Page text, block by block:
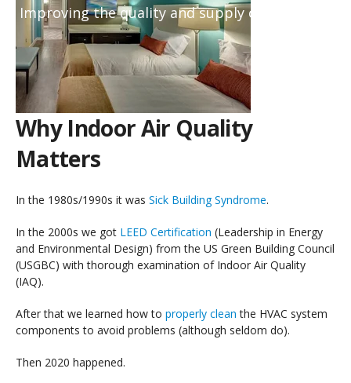
Improving the quality and supply of air inside.
Why Indoor Air Quality
Matters
In the 1980s/1990s it was Sick Building Syndrome.
In the 2000s we got LEED Certification (Leadership in Energy
and Environmental Design) from the US Green Building Council
(USGBC) with thorough examination of Indoor Air Quality
(IAQ).
After that we learned how to properly clean the HVAC system
components to avoid problems (although seldom do).
Then 2020 happened.